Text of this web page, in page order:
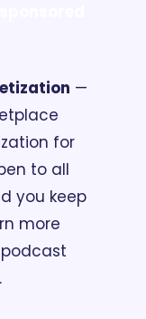
—
for
to all
you keep
more